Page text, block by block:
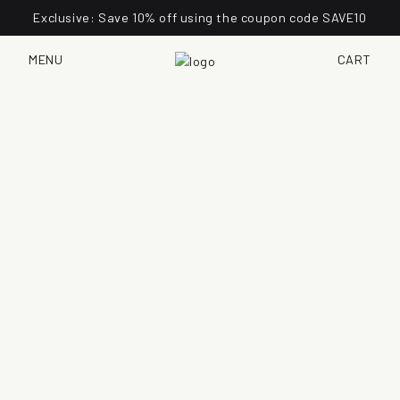
Exclusive: Save 10% off using the coupon code SAVE10
MENU CART